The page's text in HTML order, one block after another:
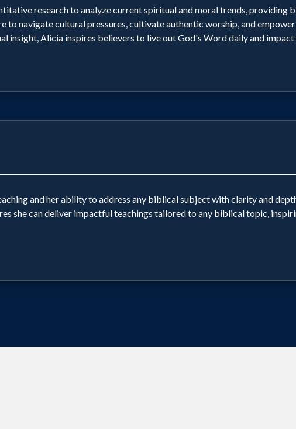
research to analyze current spiritual and moral trends, providing
to navigate cultural pressures, cultivate authentic worship, and
insight, Alicia inspires believers to live out God's Word daily and
and her ability to address any biblical subject with clarity and
she can deliver impactful teachings tailored to any biblical topic,